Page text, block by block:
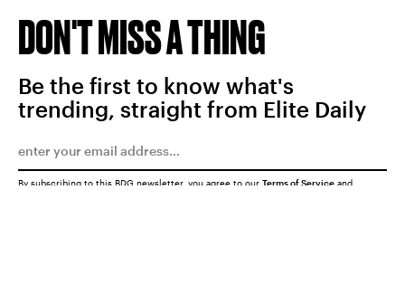
DON'T MISS A THING
Be the first to know what's
trending, straight from Elite Daily
By subscribing to this BDG newsletter, you agree to our Terms of Service and